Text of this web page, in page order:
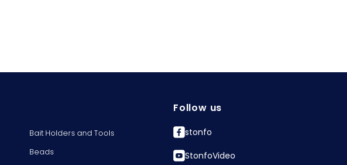
Bait Holders and Tools
Beads
Follow us
stonfo
StonfoVideo